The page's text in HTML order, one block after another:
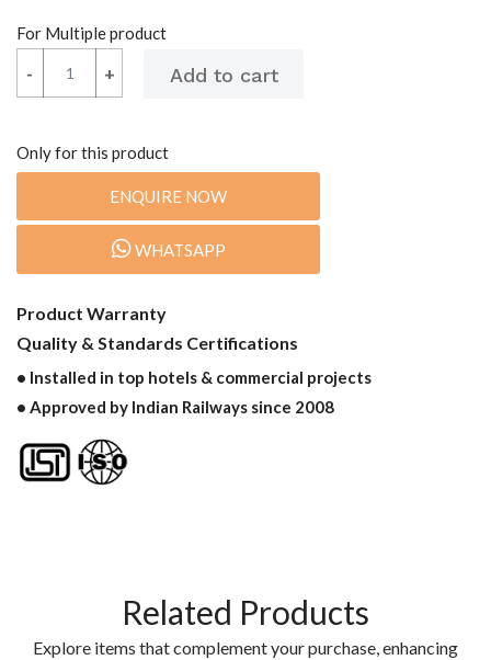
For Multiple product
+
- +
-
Only for this product
ENQUIRE NOW
WHATSAPP
Product Warranty
Quality & Standards Certifications
• Installed in top hotels & commercial projects
• Approved by Indian Railways since 2008
Related Products
Explore items that complement your purchase, enhancing